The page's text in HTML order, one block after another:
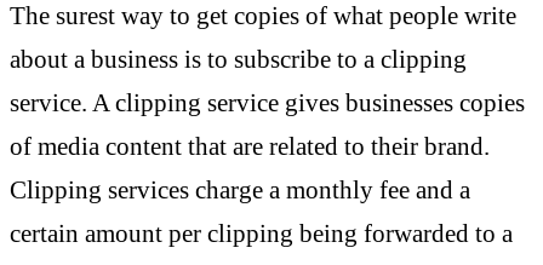
The surest way to get copies of what people write
about a business is to subscribe to a clipping
service. A clipping service gives businesses copies
of media content that are related to their brand.
Clipping services charge a monthly fee and a
certain amount per clipping being forwarded to a